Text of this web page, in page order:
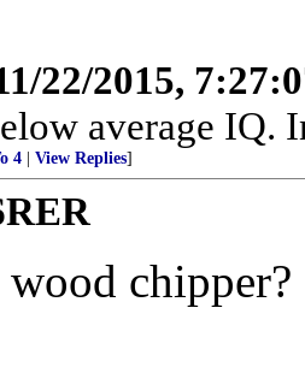
22/2015,
average IQ.
4 View Replies]
chipper?